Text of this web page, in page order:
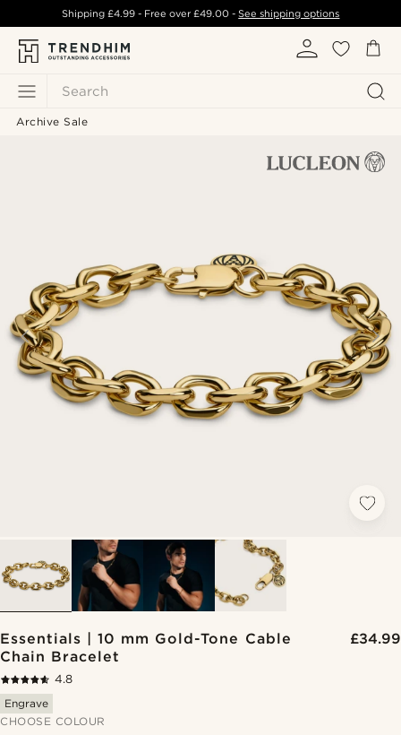
Search
Shipping £4.99- Free over£49.00 -See shipping options
Archive Sale
Essentials | 10 mm Gold-Tone Cable
Chain Bracelet
£34.99
4.8
Engrave
CHOOSE COLOUR